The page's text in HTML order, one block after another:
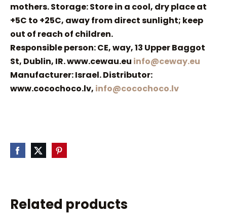
mothers. Storage: Store in a cool, dry place at
+5C to +25C, away from direct sunlight; keep
out of reach of children.
Responsible person: CE, way, 13 Upper Baggot
St, Dublin, IR. www.cewau.eu info@ceway.eu
Manufacturer: Israel. Distributor:
www.cocochoco.lv, info@cocochoco.lv
Related products